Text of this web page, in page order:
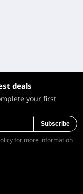
deals
your first
Subscribe
for more information